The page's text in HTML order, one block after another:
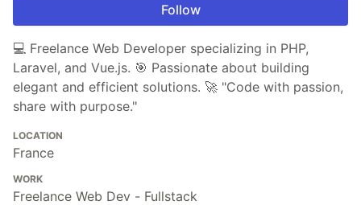
Follow
💻 Freelance Web Developer specializing in PHP,
Laravel, and Vue.js. 🎯 Passionate about building
elegant and efficient solutions. 🚀 "Code with passion,
share with purpose."
LOCATION
France
WORK
Freelance Web Dev - Fullstack